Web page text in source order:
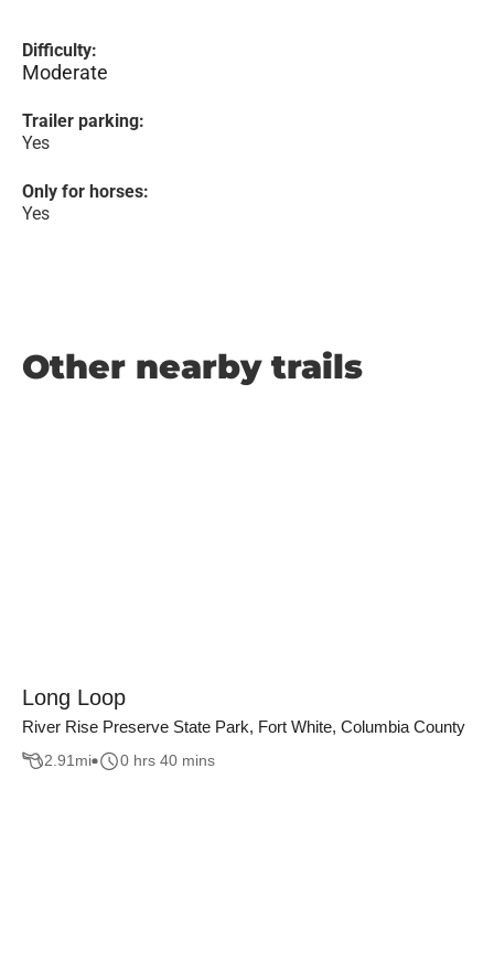
Difficulty:
Moderate
Trailer parking:
Yes
Only for horses:
Yes
Other nearby trails
Long Loop
River Rise Preserve State Park, Fort White, Columbia County
2.91mi 0 hrs 40 mins